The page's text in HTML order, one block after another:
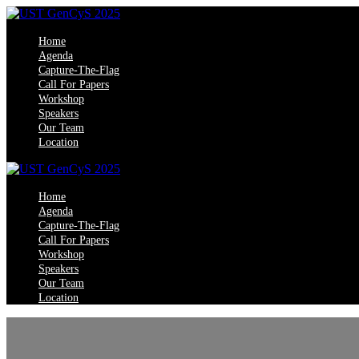
Home
Agenda
Capture-The-Flag
Call For Papers
Workshop
Speakers
Our Team
Location
Home
Agenda
Capture-The-Flag
Call For Papers
Workshop
Speakers
Our Team
Location